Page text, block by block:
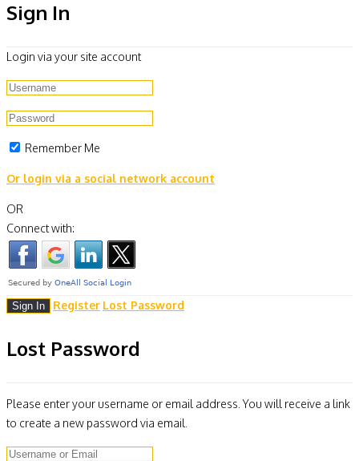
Sign In
Login via your site account
Remember Me
Or login via a social network account
OR
Connect with:
Register Lost Password
Lost Password
Please enter your username or email address. You will receive a link
to create a new password via email.